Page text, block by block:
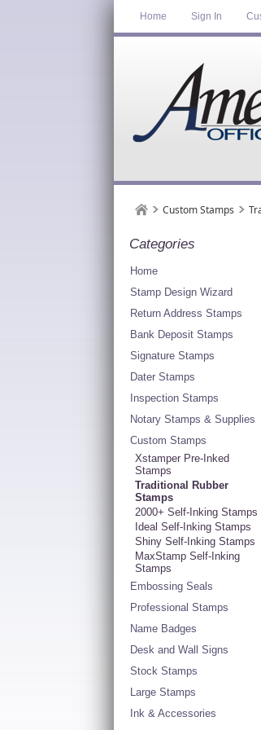
Home Sign In
Custom Stamps
Categories
Home
Stamp Design Wizard
Return Address Stamps
Bank Deposit Stamps
Signature Stamps
Dater Stamps
Inspection Stamps
Notary Stamps & Supplies
Custom Stamps
Xstamper Pre-Inked
Stamps
Traditional Rubber
Stamps
2000+ Self-Inking Stamps
Ideal Self-Inking Stamps
Shiny Self-Inking Stamps
MaxStamp Self-Inking
Stamps
Embossing Seals
Professional Stamps
Name Badges
Desk and Wall Signs
Stock Stamps
Large Stamps
Ink & Accessories